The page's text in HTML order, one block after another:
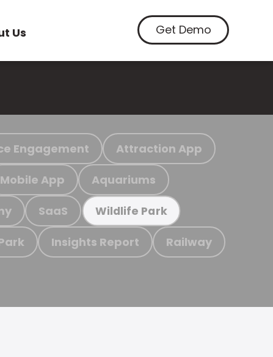
Us Get Demo
Engagement Attraction App
Mobile App Aquariums
SaaS Wildlife Park
Insights Report Railway